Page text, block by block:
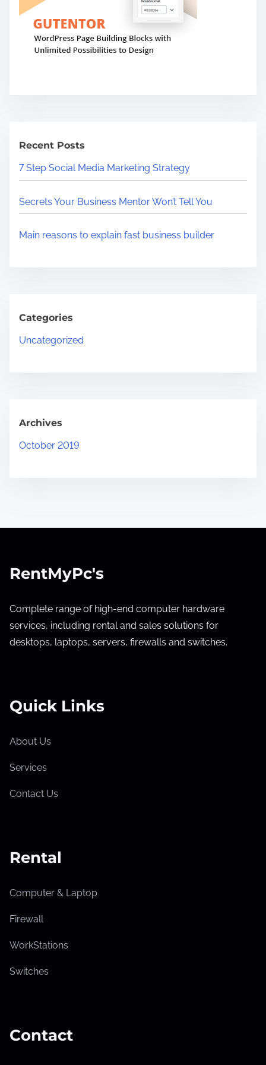
Recent Posts
7 Step Social Media Marketing Strategy
Secrets Your Business Mentor Won’t Tell You
Main reasons to explain fast business builder
Categories
Uncategorized
Archives
October 2019
RentMyPc's
Complete range of high-end computer hardware
services, including rental and sales solutions for
desktops, laptops, servers, firewalls and switches.
Quick Links
About Us
Services
Contact Us
Rental
Computer & Laptop
Firewall
WorkStations
Switches
Contact